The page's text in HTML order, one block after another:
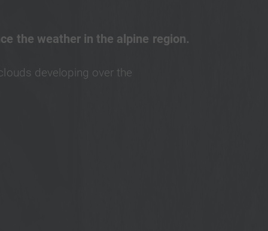
the weather in the alpine region.
developing over the